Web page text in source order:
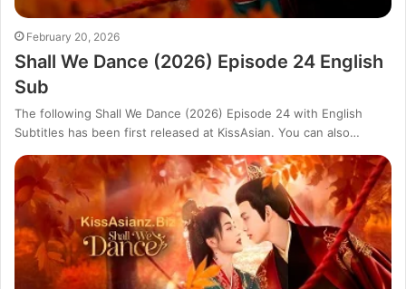
February 20, 2026
Shall We Dance (2026) Episode 24 English
Sub
The following Shall We Dance (2026) Episode 24 with English
Subtitles has been first released at KissAsian. You can also…